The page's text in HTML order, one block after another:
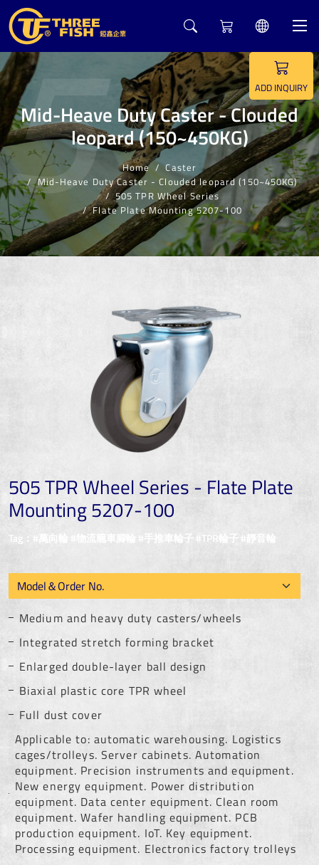
Mid-Heave Duty Caster - Clouded
leopard (150~450KG)
Home
Caster
Mid-Heave Duty Caster - Clouded leopard (150~450KG)
505 TPR Wheel Series
Flate Plate Mounting 5207-100
ADD INQUIRY
5
505 TPR Wheel Series - Flate Plate
Mounting 5207-100
Tag：#萬向輪 #物流籠車腳輪 #手推車輪子 #TPR輪子 #靜音輪
Medium and heavy duty casters/wheels
Integrated stretch forming bracket
Enlarged double-layer ball design
Biaxial plastic core TPR wheel
Full dust cover
Applicable to: automatic warehousing. Logistics
cages/trolleys. Server cabinets. Automation
equipment. Precision instruments and equipment.
New energy equipment. Power distribution
equipment. Data center equipment. Clean room
equipment. Wafer handling equipment. PCB
production equipment. IoT. Key equipment.
Processing equipment. Electronics factory trolleys